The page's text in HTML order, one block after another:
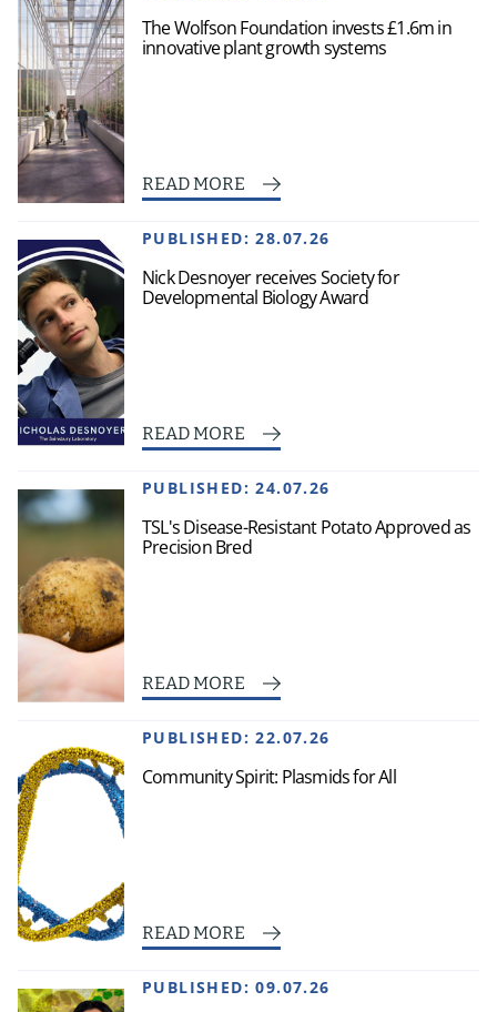
The Wolfson Foundation invests £1.6m in
innovative plant growth systems
READ MORE
PUBLISHED:28.07.26
Nick Desnoyer receives Society for
Developmental Biology Award
READ MORE
PUBLISHED:24.07.26
TSL's Disease-Resistant Potato Approved as
Precision Bred
READ MORE
PUBLISHED:22.07.26
Community Spirit: Plasmids for All
READ MORE
PUBLISHED:09.07.26